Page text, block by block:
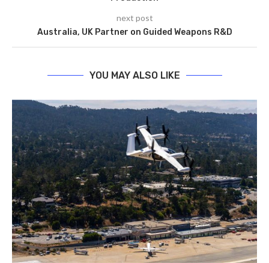
next post
Australia, UK Partner on Guided Weapons R&D
YOU MAY ALSO LIKE